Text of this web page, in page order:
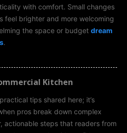
with comfort. Small changes
feel brighter and more welcoming
the space or budget dream
.
Kitchen
tips shared here; it’s
pros break down complex
actionable steps that readers from